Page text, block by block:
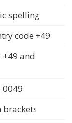
spelling
code +49
and
0049
brackets